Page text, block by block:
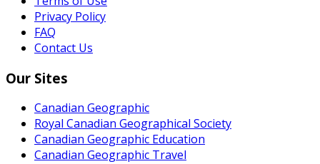
Privacy Policy
FAQ
Contact Us
Our Sites
Canadian Geographic
Royal Canadian Geographical Society
Canadian Geographic Education
Canadian Geographic Travel